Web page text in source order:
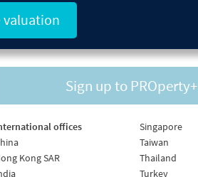
valuation
Sign up to PROperty+
offices
Kong SAR
Singapore
Taiwan
Thailand
Turkey